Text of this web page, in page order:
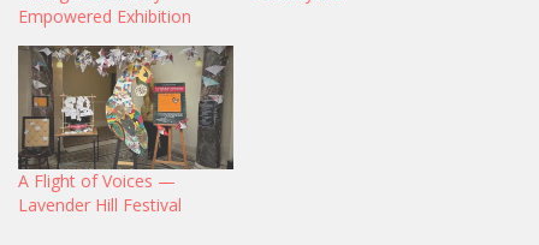
Empowered Exhibition
A Flight of Voices —
Lavender Hill Festival